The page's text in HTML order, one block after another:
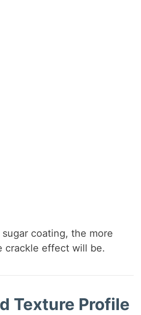
coating, the more
crackle effect will be.
Texture Profile